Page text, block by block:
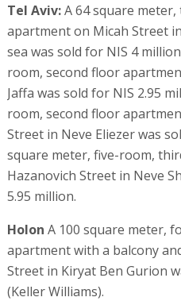
Tel Aviv:A 64 square
apartment on Micah Street
sea was sold for NIS 4
room, second floor
Jaffa was sold for NIS 2.95
room, second floor
Street in Neve Eliezer was
square meter, five-room,
Hazanovich Street in Neve
5.95 million.
Holon A 100 square meter,
apartment with a balcony
Street in Kiryat Ben Gurion
(Keller Williams).